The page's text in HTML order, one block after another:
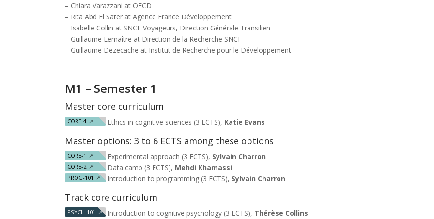
– Chiara Varazzani at OECD
– Rita Abd El Sater at Agence France Développement
– Isabelle Collin at SNCF Voyageurs, Direction Générale Transilien
– Guillaume Lemaître at Direction de la Recherche SNCF
– Guillaume Dezecache at Institut de Recherche pour le Développement
M1 – Semester 1
Master core curriculum
CORE-4 ↗ Ethics in cognitive sciences (3 ECTS), Katie Evans
Master options: 3 to 6 ECTS among these options
CORE-1 ↗ Experimental approach (3 ECTS), Sylvain Charron
CORE-2 ↗ Data camp (3 ECTS), Mehdi Khamassi
PROG-101 ↗ Introduction to programming (3 ECTS), Sylvain Charron
Track core curriculum
PSYCH-101 ↗ Introduction to cognitive psychology (3 ECTS), Thérèse Collins